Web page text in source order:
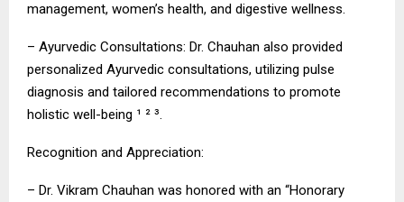
management, women’s health, and digestive wellness.
– Ayurvedic Consultations: Dr. Chauhan also provided
personalized Ayurvedic consultations, utilizing pulse
diagnosis and tailored recommendations to promote
holistic well-being ¹ ² ³.
Recognition and Appreciation:
– Dr. Vikram Chauhan was honored with an “Honorary